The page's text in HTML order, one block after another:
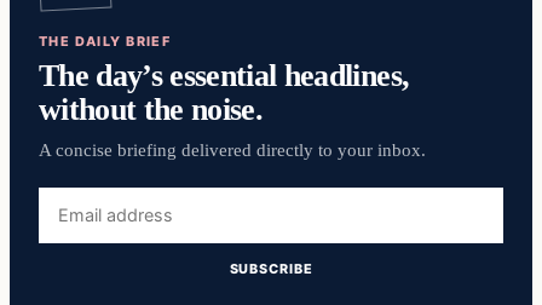
THE DAILY BRIEF
The day’s essential headlines,
without the noise.
A concise briefing delivered directly to your inbox.
address
SUBSCRIBE